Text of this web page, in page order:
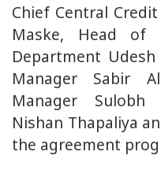
Chief Central
Maske, Head of
Department
Manager Sabir
Manager
Nishan Thapaliya
the agreement